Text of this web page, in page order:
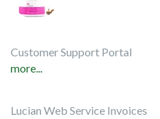
Customer Support Portal
more...
Lucian Web Service Invoices